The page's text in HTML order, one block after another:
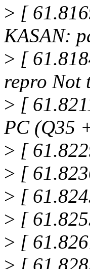
> [
KASAN:
> [
repro Not
> [
PC (Q35
> [
> [
> [
> [
> [